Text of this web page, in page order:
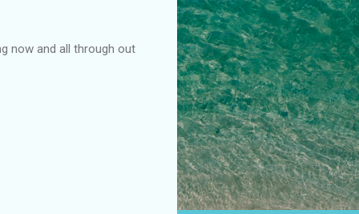
now and all through out